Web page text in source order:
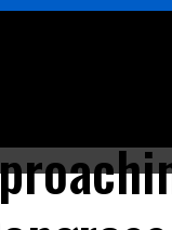
letter also